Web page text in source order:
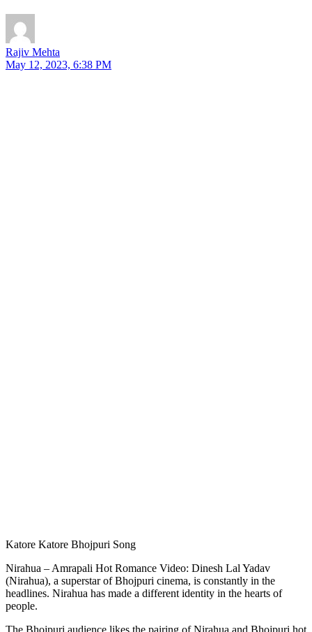
Rajiv Mehta
May 12, 2023, 6:38 PM
Katore Katore Bhojpuri Song
Nirahua – Amrapali Hot Romance Video: Dinesh Lal Yadav
(Nirahua), a superstar of Bhojpuri cinema, is constantly in the
headlines. Nirahua has made a different identity in the hearts of
people.
The Bhojpuri audience likes the pairing of Nirahua and Bhojpuri hot